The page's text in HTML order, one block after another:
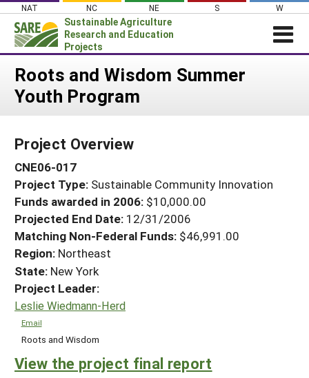
Skip
content
NAT NC NE S W
Sustainable Agriculture
Research and Education
Projects
News
PROJECTS
Projects Home
Search Projects
Search Project Coordinators
WHAT WE DO
WHERE WE WORK
GRANTS
RESOURCES & LEARNING
HELP
Roots and Wisdom Summer
Youth Program
Project Overview
CNE06-017
Project Type: Sustainable Community Innovation
Funds awarded in 2006: $10,000.00
Projected End Date: 12/31/2006
Matching Non-Federal Funds: $46,991.00
Region: Northeast
State: New York
Project Leader:
Leslie Wiedmann-Herd
Email
Roots and Wisdom
View the project final report